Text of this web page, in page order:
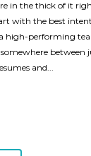
in the thick of it
with the best
high-performing
somewhere between
and...